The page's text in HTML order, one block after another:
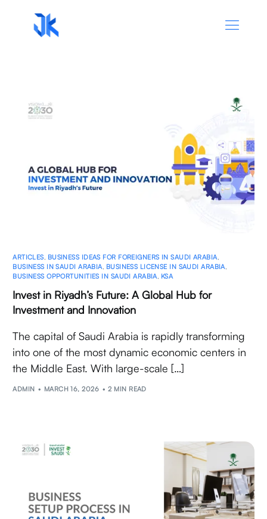
ARTICLES BUSINESS IDEAS FOR FOREIGNERS IN SAUDI ARABIA
BUSINESS IN SAUDI ARABIA BUSINESS LICENSE IN SAUDI ARABIA
BUSINESS OPPORTUNITIES IN SAUDI ARABIA KSA
Invest in Riyadh’s Future: A Global Hub for
Investment and Innovation
The capital of Saudi Arabia is rapidly transforming
into one of the most dynamic economic centers in
the Middle East. With large-scale […]
ADMIN MARCH 16, 2026 2 MIN READ